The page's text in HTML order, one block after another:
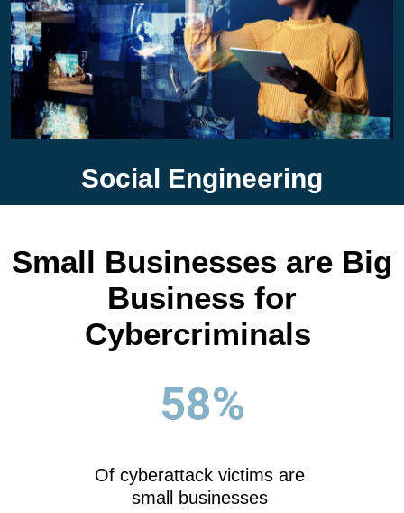
Social Engineering
Small Businesses are Big
Business for
Cybercriminals
58%
Of cyberattack victims are
small businesses